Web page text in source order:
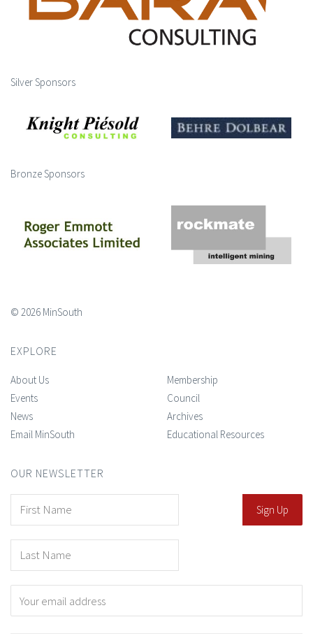
Silver Sponsors
Bronze Sponsors
© 2026 MinSouth
EXPLORE
About Us
Events
News
Email MinSouth
Membership
Council
Archives
Educational Resources
OUR NEWSLETTER